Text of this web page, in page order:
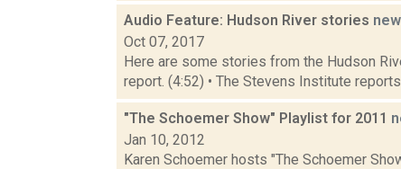
Audio Feature: Hudson River stories
Oct 07, 2017
Here are some stories from the Hudson
report. (4:52) • The Stevens Institute
"The Schoemer Show" Playlist for 2011
Jan 10, 2012
Karen Schoemer hosts "The Schoemer